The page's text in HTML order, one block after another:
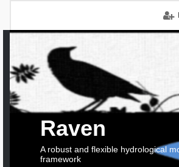
Raven
A robust and flexible hydrological
framework